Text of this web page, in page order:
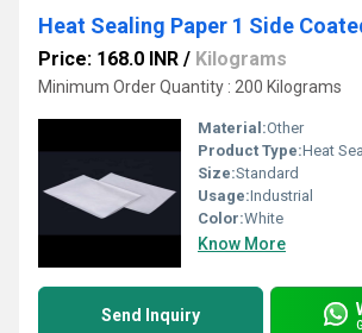
Heat Sealing Paper 1 Side
Price: 168.0 INR / Kilograms
Minimum Order Quantity : 200 Kilograms
Material:Other
Product Type:Heat
Size:Standard
Usage:Industrial
Color:White
Know More
Send Inquiry